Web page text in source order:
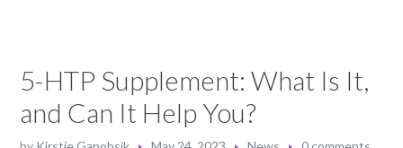
5-HTP Supplement: What Is It,
and Can It Help You?